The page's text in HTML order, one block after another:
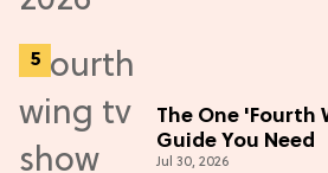
The One 'Fourth
Guide You Need
Jul 30, 2026